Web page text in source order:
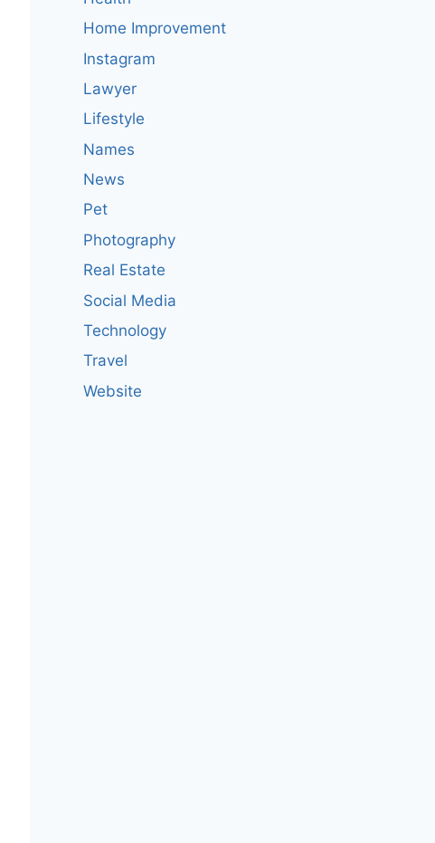
Home Improvement
Instagram
Lawyer
Lifestyle
Names
News
Pet
Photography
Real Estate
Social Media
Technology
Travel
Website